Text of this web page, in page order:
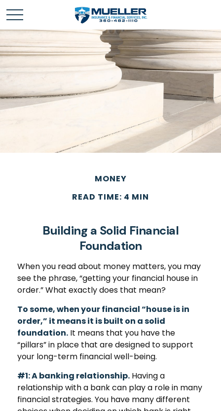
MONEY
READ TIME: 4 MIN
Building a Solid Financial
Foundation
When you read about money matters, you may
see the phrase, “getting your financial house in
order.” What exactly does that mean?
To some, when your financial “house is in
order,” it means it is built on a solid
foundation. It means that you have the
“pillars” in place that are designed to support
your long-term financial well-being.
#1: A banking relationship. Having a
relationship with a bank can play a role in many
financial strategies. You have many different